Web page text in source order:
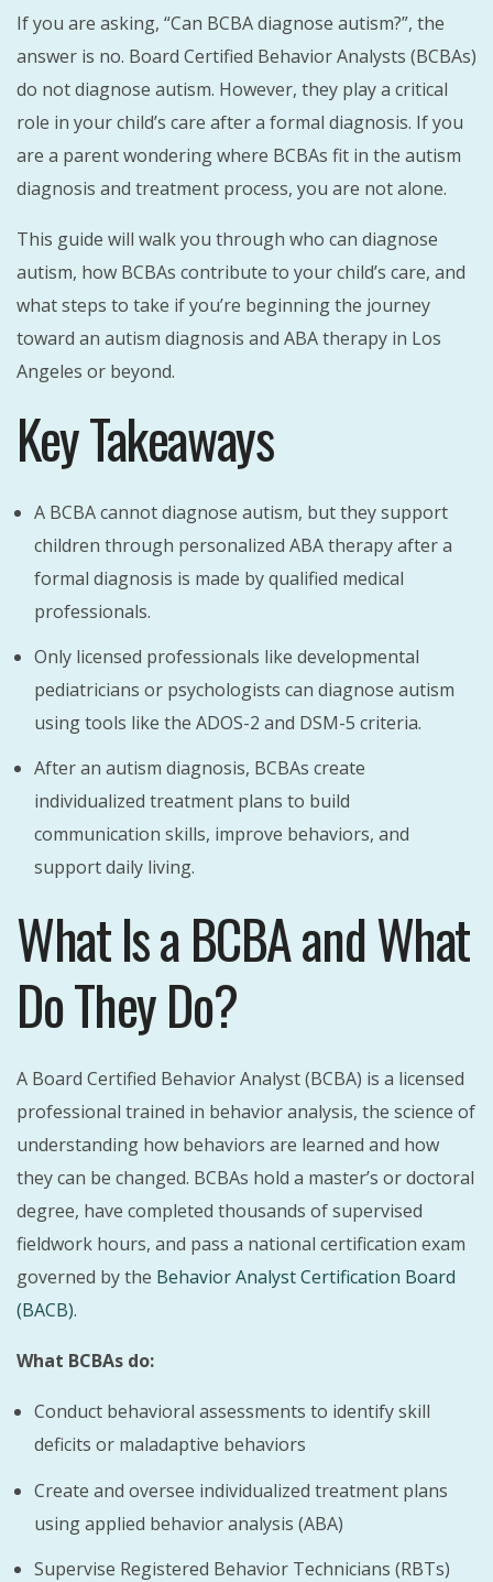
If you are asking, “Can BCBA diagnose autism?”, the
answer is no. Board Certified Behavior Analysts (BCBAs)
do not diagnose autism. However, they play a critical
role in your child’s care after a formal diagnosis. If you
are a parent wondering where BCBAs fit in the autism
diagnosis and treatment process, you are not alone.
This guide will walk you through who can diagnose
autism, how BCBAs contribute to your child’s care, and
what steps to take if you’re beginning the journey
toward an autism diagnosis and ABA therapy in Los
Angeles or beyond.
Key Takeaways
A BCBA cannot diagnose autism, but they support
children through personalized ABA therapy after a
formal diagnosis is made by qualified medical
professionals.
Only licensed professionals like developmental
pediatricians or psychologists can diagnose autism
using tools like the ADOS-2 and DSM-5 criteria.
After an autism diagnosis, BCBAs create
individualized treatment plans to build
communication skills, improve behaviors, and
support daily living.
What Is a BCBA and What
Do They Do?
A Board Certified Behavior Analyst (BCBA) is a licensed
professional trained in behavior analysis, the science of
understanding how behaviors are learned and how
they can be changed. BCBAs hold a master’s or doctoral
degree, have completed thousands of supervised
fieldwork hours, and pass a national certification exam
governed by the Behavior Analyst Certification Board
(BACB).
What BCBAs do:
Conduct behavioral assessments to identify skill
deficits or maladaptive behaviors
Create and oversee individualized treatment plans
using applied behavior analysis (ABA)
Supervise Registered Behavior Technicians (RBTs)